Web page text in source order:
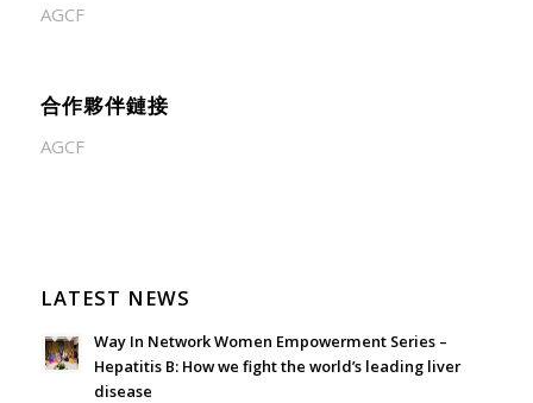
AGCF
合作夥伴鏈接
AGCF
LATEST NEWS
Way In Network Women Empowerment Series –
Hepatitis B: How we fight the world’s leading liver
disease